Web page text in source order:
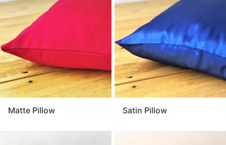
and comfortable. For a warm and welcoming touch
that enhances your event décor, the pillow is a
versatile and essential detail.
Matte Pillow Satin Pillow